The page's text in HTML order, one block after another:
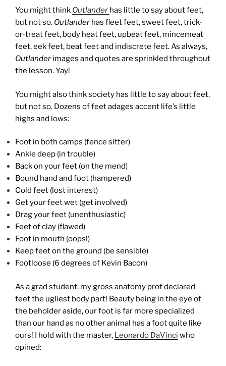
You might think Outlander has little to say about feet,
but not so. Outlander has fleet feet, sweet feet, trick-
or-treat feet, body heat feet, upbeat feet, mincemeat
feet, eek feet, beat feet and indiscrete feet. As always,
Outlander images and quotes are sprinkled throughout
the lesson. Yay!
You might also think society has little to say about feet,
but not so. Dozens of feet adages accent life’s little
highs and lows:
Foot in both camps (fence sitter)
Ankle deep (in trouble)
Back on your feet (on the mend)
Bound hand and foot (hampered)
Cold feet (lost interest)
Get your feet wet (get involved)
Drag your feet (unenthusiastic)
Feet of clay (flawed)
Foot in mouth (oops!)
Keep feet on the ground (be sensible)
Footloose (6 degrees of Kevin Bacon)
As a grad student, my gross anatomy prof declared
feet the ugliest body part! Beauty being in the eye of
the beholder aside, our foot is far more specialized
than our hand as no other animal has a foot quite like
ours! I hold with the master, Leonardo DaVinci who
opined: